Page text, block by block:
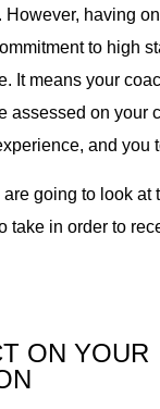
However, having
to high
It means your
assessed on your
and you
are going to look at
take in order to
ON YOUR